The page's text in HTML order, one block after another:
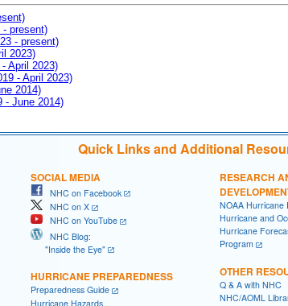
present)
- present)
2023)
April 2023)
- April 2023)
2014)
- June 2014)
Quick Links and Additional
SOCIAL MEDIA
NHC on Facebook
NHC on X
NHC on YouTube
NHC Blog:
"Inside the Eye"
HURRICANE PREPAREDNESS
Preparedness Guide
Hurricane Hazards
RESEARCH
NOAA Hurricane
Hurricane and
Hurricane
Program
OTHER
Q & A with NHC
NHC/AOML